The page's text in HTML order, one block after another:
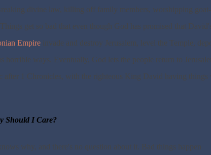
divine law, killing off family members, worshipping goat-
get so bad that even though God has promised that
Empireinvade and destroy Jerusalem, level the Temple,
horrible ways. Eventually, God lets the people return to
1 Chronicles, with the righteous King David having things
Should I Care?
why, and there's no question about it. Bad things happen